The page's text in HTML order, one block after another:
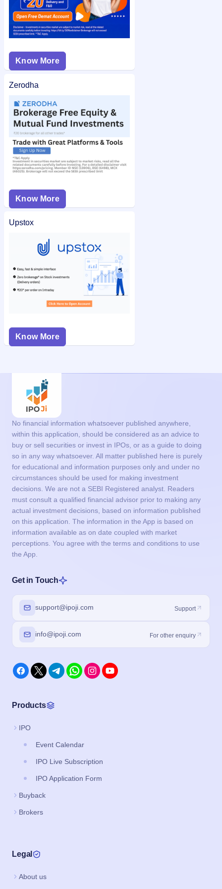
Know More
Zerodha
Know More
Upstox
Know More
No financial information whatsoever published anywhere,
within this application, should be considered as an advice to
buy or sell securities or invest in IPOs, or as a guide to doing
so in any way whatsoever. All matter published here is purely
for educational and information purposes only and under no
circumstances should be used for making investment
decisions. We are not a SEBI Registered analyst. Readers
must consult a qualified financial advisor prior to making any
actual investment decisions, based on information published
on this application. The information in the App is based on
information available as on date coupled with market
perceptions. You agree with the terms and conditions to use
the App.
Get in Touch
support@ipoji.com Support
info@ipoji.com For other enquiry
Products
IPO
Event Calendar
IPO Live Subscription
IPO Application Form
Buyback
Brokers
Legal
About us